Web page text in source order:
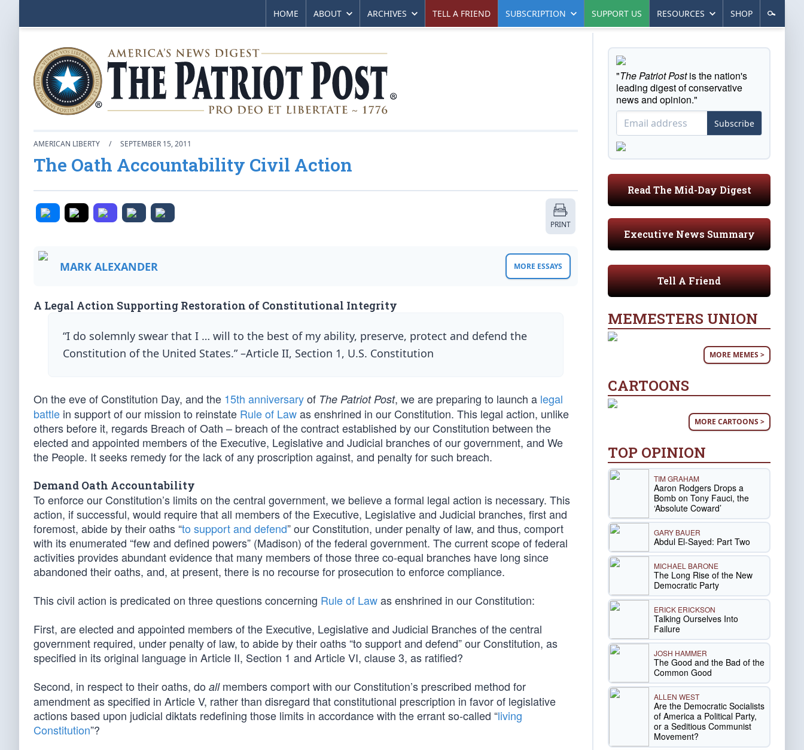
HOME ABOUT ARCHIVES TELL A FRIEND SUBSCRIPTION SUPPORT US RESOURCES SHOP
AMERICAN LIBERTY / SEPTEMBER 15, 2011
The Oath Accountability Civil Action
PRINT
MARK ALEXANDER MORE ESSAYS
A Legal Action Supporting Restoration of Constitutional Integrity
“I do solemnly swear that I … will to the best of my ability, preserve, protect and defend the
Constitution of the United States.” –Article II, Section 1, U.S. Constitution
On the eve of Constitution Day, and the 15th anniversaryof The Patriot Post, we are preparing to launch a legal
battle in support of our mission to reinstate Rule of Lawas enshrined in our Constitution. This legal action, unlike
others before it, regards Breach of Oath – breach of the contract established by our Constitution between the
elected and appointed members of the Executive, Legislative and Judicial branches of our government, and We
the People. It seeks remedy for the lack of any proscription against, and penalty for such breach.
Demand Oath Accountability
To enforce our Constitution’s limits on the central government, we believe a formal legal action is necessary. This
action, if successful, would require that all members of the Executive, Legislative and Judicial branches, first and
foremost, abide by their oaths “to support and defend” our Constitution, under penalty of law, and thus, comport
with its enumerated “few and defined powers” (Madison) of the federal government. The current scope of federal
activities provides abundant evidence that many members of those three co-equal branches have long since
abandoned their oaths, and, at present, there is no recourse for prosecution to enforce compliance.
This civil action is predicated on three questions concerning Rule of Lawas enshrined in our Constitution:
First, are elected and appointed members of the Executive, Legislative and Judicial Branches of the central
government required, under penalty of law, to abide by their oaths “to support and defend” our Constitution, as
specified in its original language in Article II, Section 1 and Article VI, clause 3, as ratified?
Second, in respect to their oaths, do allmembers comport with our Constitution’s prescribed method for
amendment as specified in Article V, rather than disregard that constitutional prescription in favor of legislative
actions based upon judicial diktats redefining those limits in accordance with the errant so-called “living
Constitution”?
"The Patriot Postis the nation's
leading digest of conservative
news and opinion."
Subscribe
Read The Mid-Day Digest
Executive News Summary
Tell A Friend
MEMESTERS UNION
MORE MEMES >
CARTOONS
MORE CARTOONS >
TOP OPINION
TIM GRAHAM
Aaron Rodgers Drops a
Bomb on Tony Fauci, the
‘Absolute Coward’
GARY BAUER
Abdul El-Sayed: Part Two
MICHAEL BARONE
The Long Rise of the New
Democratic Party
ERICK ERICKSON
Talking Ourselves Into
Failure
JOSH HAMMER
The Good and the Bad of the
Common Good
ALLEN WEST
Are the Democratic Socialists
of America a Political Party,
or a Seditious Communist
Movement?